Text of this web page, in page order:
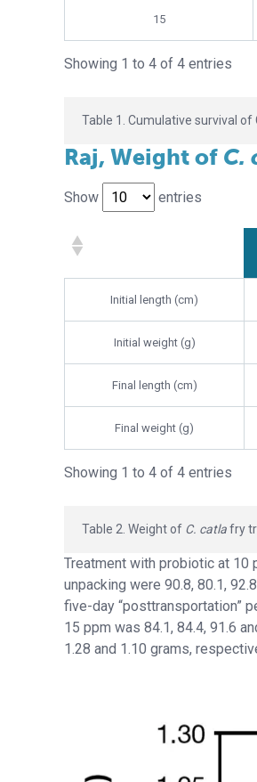
15
Showing 1 to 4 of 4 entries
Table 1. Cumulative survival
Raj, Weight of C.
Show entries
Initial length (cm)
Initial weight (g)
Final length (cm)
Final weight (g)
Showing 1 to 4 of 4 entries
Table 2. Weight of C. catlafry
Treatment with probiotic at 10
unpacking were 90.8, 80.1,
five-day “posttransportation”
15 ppm was 84.1, 84.4, 91.6
1.28 and 1.10 grams,